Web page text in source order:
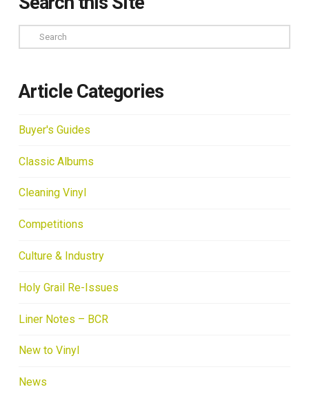
Search
Article Categories
Buyer's Guides
Classic Albums
Cleaning Vinyl
Competitions
Culture & Industry
Holy Grail Re-Issues
Liner Notes – BCR
New to Vinyl
News